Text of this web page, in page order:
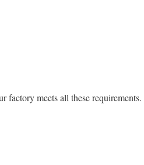
factory meets all these requirements.